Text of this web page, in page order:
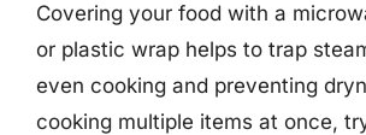
Covering your food with a
or plastic wrap helps to trap
even cooking and preventing
cooking multiple items at once,